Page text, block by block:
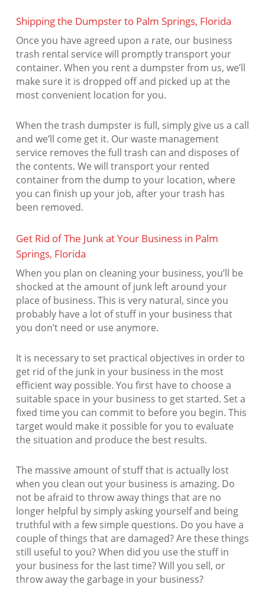
Shipping the Dumpster to Palm Springs, Florida
Once you have agreed upon a rate, our business
trash rental service will promptly transport your
container. When you rent a dumpster from us, we’ll
make sure it is dropped off and picked up at the
most convenient location for you.
When the trash dumpster is full, simply give us a call
and we’ll come get it. Our waste management
service removes the full trash can and disposes of
the contents. We will transport your rented
container from the dump to your location, where
you can finish up your job, after your trash has
been removed.
Get Rid of The Junk at Your Business in Palm
Springs, Florida
When you plan on cleaning your business, you’ll be
shocked at the amount of junk left around your
place of business. This is very natural, since you
probably have a lot of stuff in your business that
you don’t need or use anymore.
It is necessary to set practical objectives in order to
get rid of the junk in your business in the most
efficient way possible. You first have to choose a
suitable space in your business to get started. Set a
fixed time you can commit to before you begin. This
target would make it possible for you to evaluate
the situation and produce the best results.
The massive amount of stuff that is actually lost
when you clean out your business is amazing. Do
not be afraid to throw away things that are no
longer helpful by simply asking yourself and being
truthful with a few simple questions. Do you have a
couple of things that are damaged? Are these things
still useful to you? When did you use the stuff in
your business for the last time? Will you sell, or
throw away the garbage in your business?